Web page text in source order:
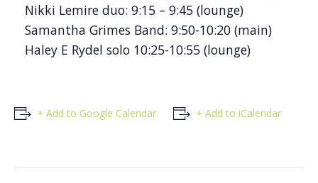
Nikki Lemire duo: 9:15 – 9:45 (lounge)
Samantha Grimes Band: 9:50-10:20 (main)
Haley E Rydel solo 10:25-10:55 (lounge)
+ Add to Google Calendar + Add to iCalendar